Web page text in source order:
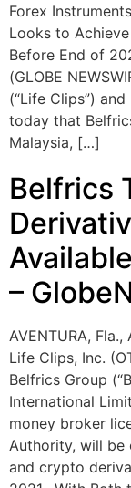
Forex
Looks to
Before End of
(GLOBE
(“Life Clips”)
today that
Malaysia, […]
Belfrics
–
AVENTURA,
Life Clips, Inc.
Belfrics Group
International
money broker
Authority, will be
and crypto